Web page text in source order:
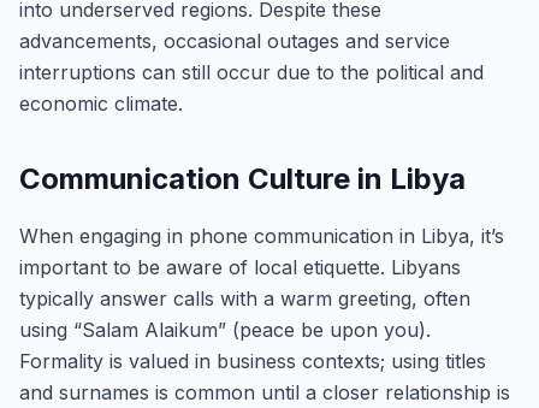
into underserved regions. Despite these
advancements, occasional outages and service
interruptions can still occur due to the political and
economic climate.
Communication Culture in Libya
When engaging in phone communication in Libya, it’s
important to be aware of local etiquette. Libyans
typically answer calls with a warm greeting, often
using “Salam Alaikum” (peace be upon you).
Formality is valued in business contexts; using titles
and surnames is common until a closer relationship is